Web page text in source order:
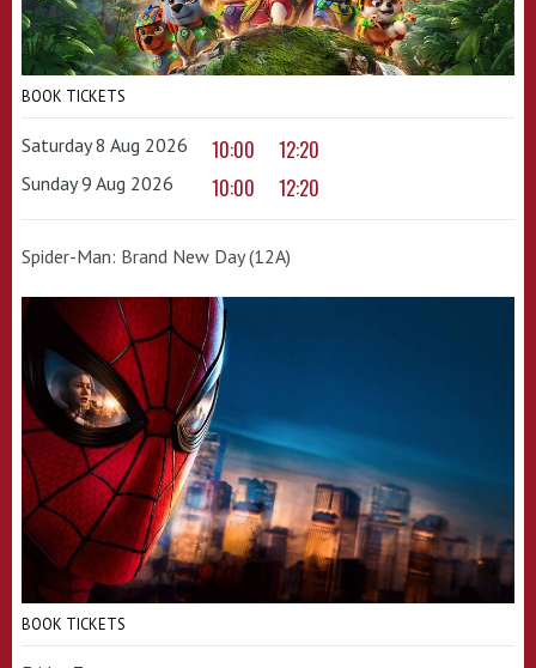
BOOK TICKETS
Saturday 8 Aug 2026 10:00 12:20
Sunday 9 Aug 2026 10:00 12:20
Spider-Man: Brand New Day (12A)
BOOK TICKETS